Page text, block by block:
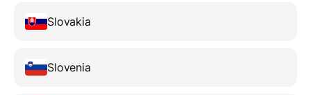
Slovakia
Slovenia